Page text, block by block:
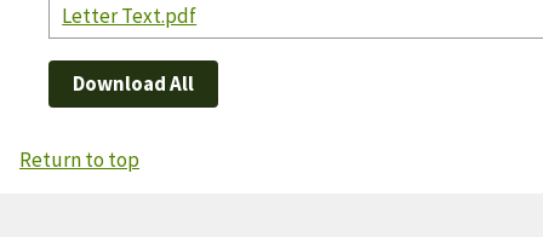
Letter Text.pdf
Download All
Return to top